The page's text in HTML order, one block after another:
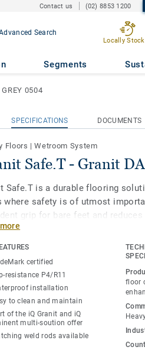
Contact us (02) 8853 1200
Search
Locally
Segments
0504
0504
SPECIFICATIONS DOCUMENTS
Floors |Wetroom System
Safe.T - Granit
Safe.T is a durable flooring
where safety is of utmost
grip for bare feet and
covered with soap and water. And
Safety Clean XP
stains and eases maintenance.
designed to coordinate with
of the iQ Granit multi-
certified
resistance P4/R11
installation
to clean and maintain
of the iQ Granit and iQ
multi-soution offer
weld rods available
floor